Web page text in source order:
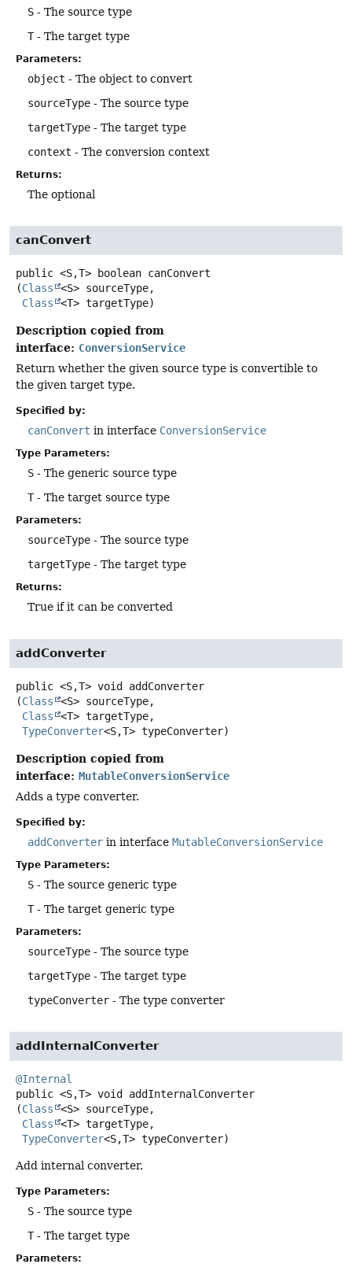
S - The source type
T- The target type
Parameters:
object - The object to convert
sourceType - The source type
targetType - The target type
context - The conversion context
Returns:
The optional
canConvert
public <S,T> boolean canConvert
(Class
<S> sourceType,
Class
<T> targetType)
Description copied from
interface: ConversionService
Return whether the given source type is convertible to
the given target type.
Specified by:
canConvert in interface ConversionService
Type Parameters:
S - The generic source type
T- The target source type
Parameters:
sourceType - The source type
targetType - The target type
Returns:
True if it can be converted
addConverter
public <S,T> void addConverter
(Class
<S> sourceType,
Class
<T> targetType,
TypeConverter<S,T> typeConverter)
Description copied from
interface: MutableConversionService
Adds a type converter.
Specified by:
addConverter in interface MutableConversionService
Type Parameters:
S - The source generic type
T- The target generic type
Parameters:
sourceType - The source type
targetType - The target type
typeConverter - The type converter
addInternalConverter
@Internal
public <S,T> void
addInternalConverter
(Class
<S> sourceType,
Class
<T> targetType,
TypeConverter<S,T> typeConverter)
Add internal converter.
Type Parameters:
S - The source type
T- The target type
Parameters: